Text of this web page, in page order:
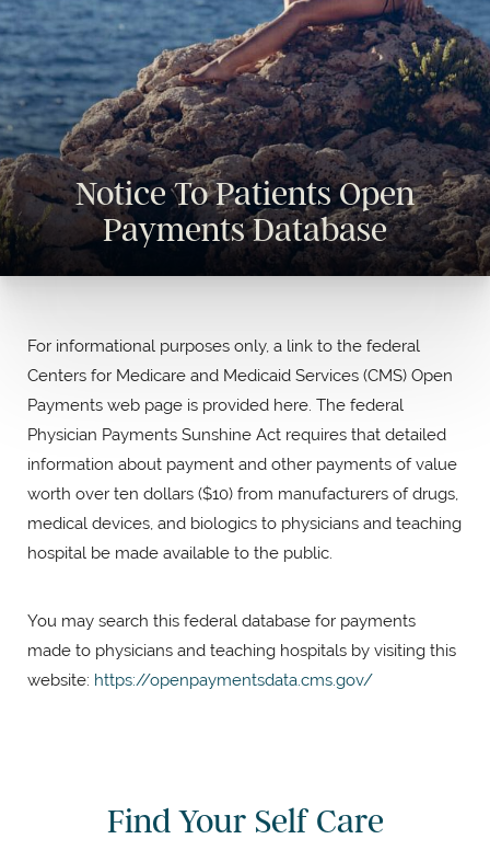
Notice To Patients Open
Payments Database
For informational purposes only, a link to the federal
Centers for Medicare and Medicaid Services (CMS) Open
Payments web page is provided here. The federal
Physician Payments Sunshine Act requires that detailed
information about payment and other payments of value
worth over ten dollars ($10) from manufacturers of drugs,
medical devices, and biologics to physicians and teaching
hospital be made available to the public.
You may search this federal database for payments
made to physicians and teaching hospitals by visiting this
website: https://openpaymentsdata.cms.gov/
Find Your Self Care